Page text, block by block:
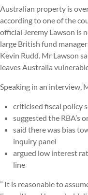
Australian property is
according to one of the
official Jeremy Lawson is
large British fund
Kevin Rudd. Mr Lawson
leaves Australia
Speaking in an interview,
criticised fiscal policy
suggested the RBA’s
said there was bias
inquiry panel
argued low interest
line
” It is reasonable to